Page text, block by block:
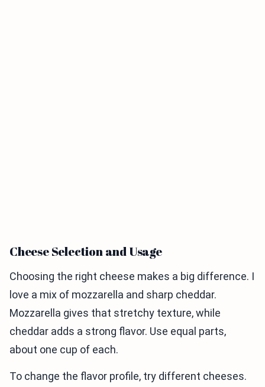
Cheese Selection and Usage
Choosing the right cheese makes a big difference. I
love a mix of mozzarella and sharp cheddar.
Mozzarella gives that stretchy texture, while
cheddar adds a strong flavor. Use equal parts,
about one cup of each.
To change the flavor profile, try different cheeses.